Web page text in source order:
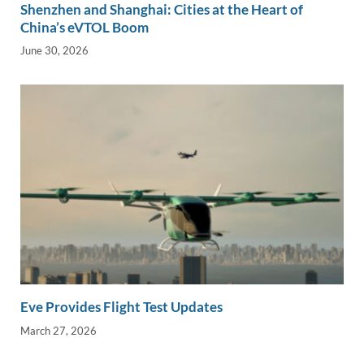
Shenzhen and Shanghai: Cities at the Heart of
China’s eVTOL Boom
June 30, 2026
Eve Provides Flight Test Updates
March 27, 2026